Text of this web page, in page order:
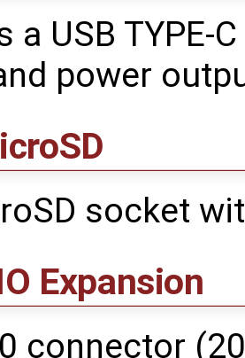
a USB TYPE-
power
socket
Expansion
connector